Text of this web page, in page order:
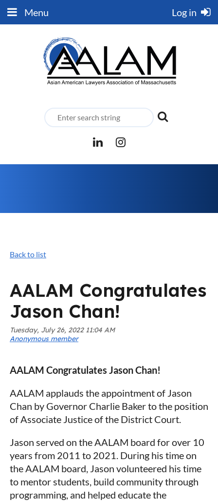
Menu Log in
Back to list
AALAM Congratulates
Jason Chan!
AALAM Congratulates Jason Chan!
AALAM applauds the appointment of Jason
Chan by Governor Charlie Baker to the position
of Associate Justice of the District Court.
Jason served on the AALAM board for over 10
years from 2011 to 2021. During his time on
the AALAM board, Jason volunteered his time
to mentor students, build community through
programming, and helped educate the